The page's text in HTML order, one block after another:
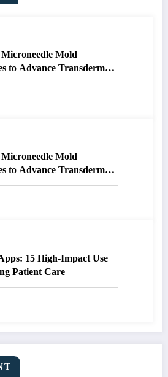
Mold
to Advance Transdermal
Mold
to Advance Transdermal
15 High-Impact Use
Patient Care